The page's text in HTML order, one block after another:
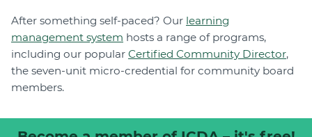
After something self-paced? Our learning
management system hosts a range of programs,
including our popular Certified Community Director,
the seven-unit micro-credential for community board
members.